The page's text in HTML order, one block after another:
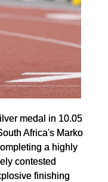
medal in 10.05
Africa's Marko
a highly
contested
finishing